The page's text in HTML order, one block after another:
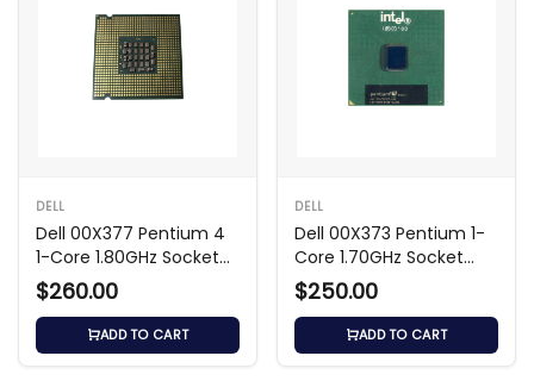
DELL
Dell 00X377 Pentium 4
1-Core 1.80GHz Socket
Processor
$260.00
ADD TO CART
DELL
Dell 00X373 Pentium 1-
Core 1.70GHz Socket
Processor
$250.00
ADD TO CART